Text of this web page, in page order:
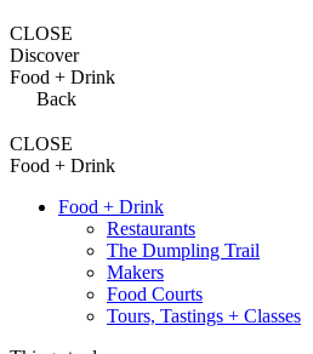
CLOSE
Discover
Food + Drink
Back
CLOSE
Food + Drink
Food + Drink
Restaurants
The Dumpling Trail
Makers
Food Courts
Tours, Tastings + Classes